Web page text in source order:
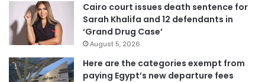
Cairo court issues death sentence for
Sarah Khalifa and 12 defendants in
‘Grand Drug Case’
August 5, 2026
Here are the categories exempt from
paying Egypt’s new departure fees